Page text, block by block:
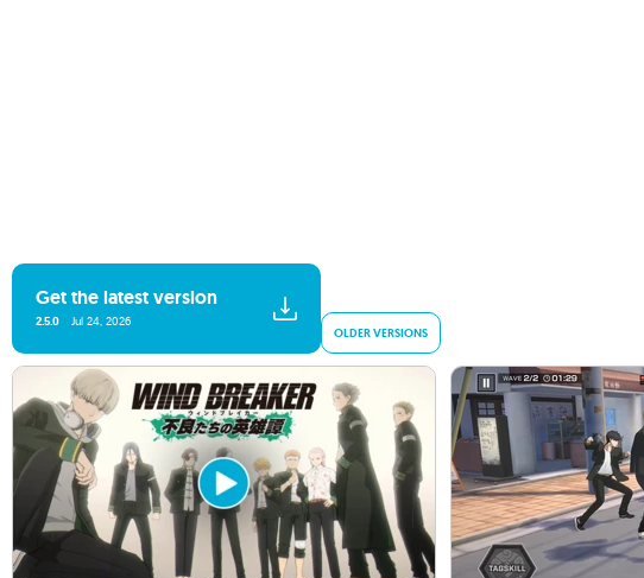
Get the latest version
2.5.0 Jul 24, 2026
OLDER VERSIONS